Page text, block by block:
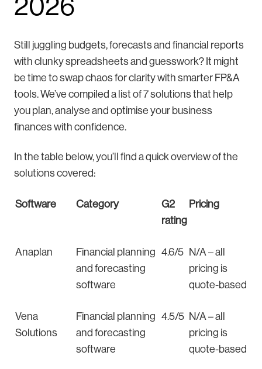
2026
Still juggling budgets, forecasts and financial reports
with clunky spreadsheets and guesswork? It might
be time to swap chaos for clarity with smarter FP&A
tools. We’ve compiled a list of 7 solutions that help
you plan, analyse and optimise your business
finances with confidence.
In the table below, you’ll find a quick overview of the
solutions covered:
Software Category
G2
rating
Pricing
Anaplan
Financial planning
and forecasting
software
4.6/5 N/A – all
pricing is
quote-based
Vena
Solutions
Financial planning
and forecasting
software
4.5/5 N/A – all
pricing is
quote-based